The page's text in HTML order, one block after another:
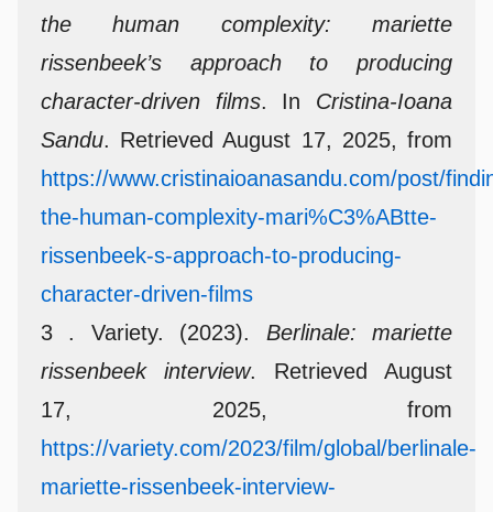
the human complexity: mariette
rissenbeek’s approach to producing
character-driven films. In Cristina-Ioana
Sandu. Retrieved August 17, 2025, from
https://www.cristinaioanasandu.com/post/
the-human-complexity-mari%C3%ABtte-
rissenbeek-s-approach-to-producing-
character-driven-films
3 . Variety. (2023). Berlinale: mariette
rissenbeek interview. Retrieved August
17, 2025, from
https://variety.com/2023/film/global/berlinale-
mariette-rissenbeek-interview-